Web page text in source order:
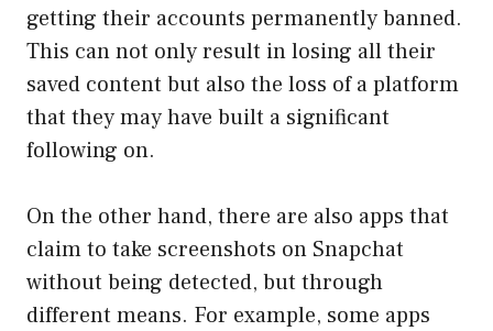
getting their accounts permanently banned.
This can not only result in losing all their
saved content but also the loss of a platform
that they may have built a significant
following on.
On the other hand, there are also apps that
claim to take screenshots on Snapchat
without being detected, but through
different means. For example, some apps